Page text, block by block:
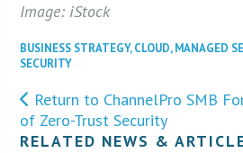
Image: iStock
BUSINESS STRATEGY,CLOUD,MANAGED
SECURITY
Return to ChannelPro SMB
of Zero-Trust Security
RELATED NEWS &